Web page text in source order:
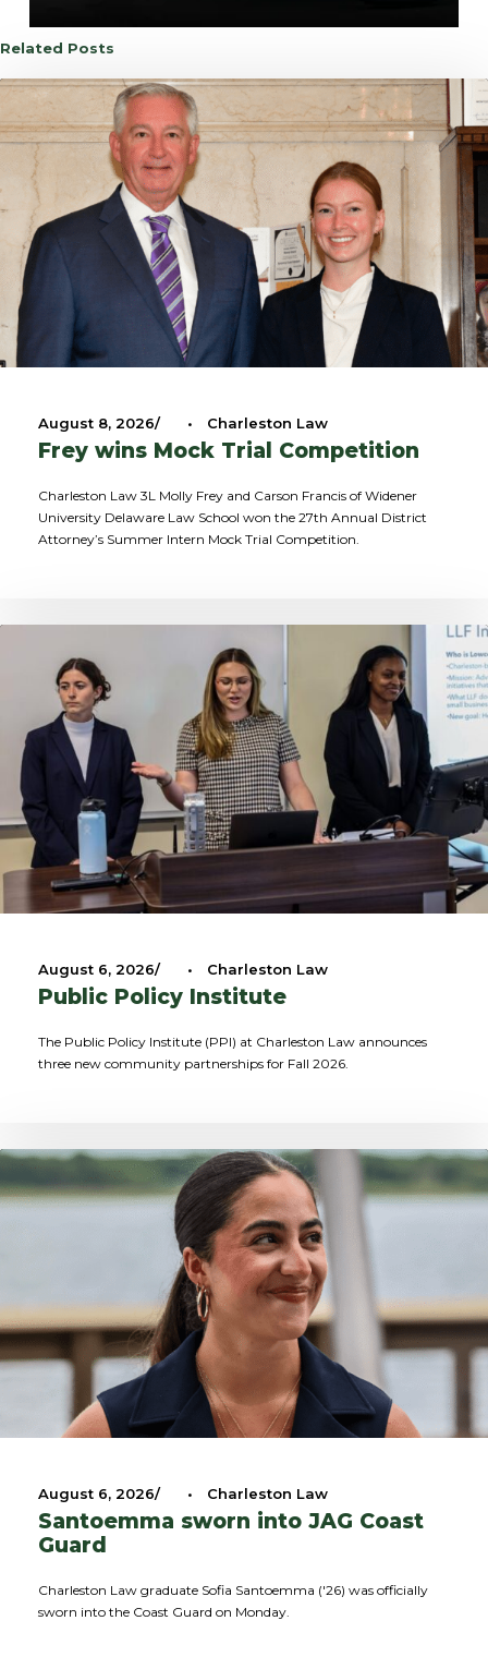
Related Posts
August 8, 2026 • Charleston Law
Frey wins Mock Trial Competition
Charleston Law 3L Molly Frey and Carson Francis of Widener
University Delaware Law School won the 27th Annual District
Attorney’s Summer Intern Mock Trial Competition.
August 6, 2026 • Charleston Law
Public Policy Institute
The Public Policy Institute (PPI) at Charleston Law announces
three new community partnerships for Fall 2026.
August 6, 2026 • Charleston Law
Santoemma sworn into JAG Coast
Guard
Charleston Law graduate Sofia Santoemma ('26) was officially
sworn into the Coast Guard on Monday.